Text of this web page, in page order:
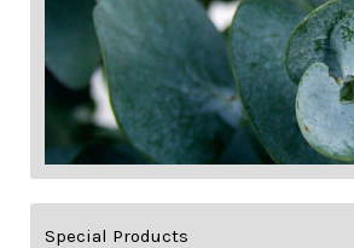
Special Products